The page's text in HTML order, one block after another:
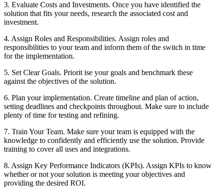
3. Evaluate Costs and Investments. Once you have identified the
solution that fits your needs, research the associated cost and
investment.
4. Assign Roles and Responsibilities. Assign roles and
responsibilities to your team and inform them of the switch in time
for the implementation.
5. Set Clear Goals. Priorit ise your goals and benchmark these
against the objectives of the solution.
6. Plan your implementation. Create timeline and plan of action,
setting deadlines and checkpoints throughout. Make sure to include
plenty of time for testing and refining.
7. Train Your Team. Make sure your team is equipped with the
knowledge to confidently and efficiently use the solution. Provide
training to cover all uses and integrations.
8. Assign Key Performance Indicators (KPIs). Assign KPIs to know
whether or not your solution is meeting your objectives and
providing the desired ROI.